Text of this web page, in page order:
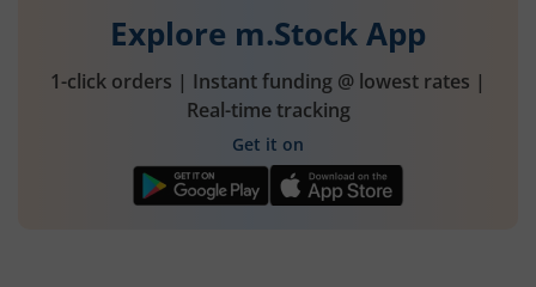
Explore m.Stock App
1-click orders | Instant funding @ lowest rates |
Real-time tracking
Get it on